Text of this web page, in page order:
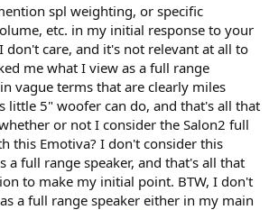
spl weighting, or specific
etc. in my initial response to your
don't care, and it's not relevant at all to
me what I view as a full range
vague terms that are clearly miles
little 5" woofer can do, and that's all that
or not I consider the Salon2 full
this Emotiva? I don't consider this
a full range speaker, and that's all that
to make my initial point. BTW, I don't
a full range speaker either in my main